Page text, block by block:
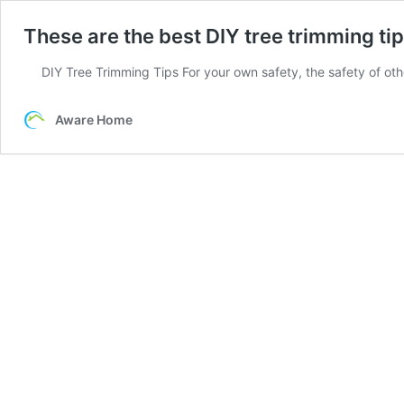
These are the best DIY tree trimming
DIY Tree Trimming Tips For your own safety, the safety of
Aware Home